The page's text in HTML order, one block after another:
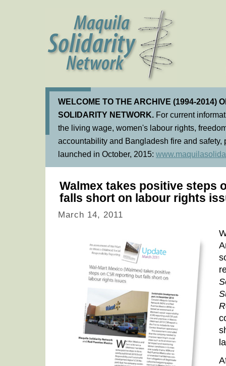
WELCOME TO THE ARCHIVE (1994-2014)
SOLIDARITY NETWORK. For current
the living wage, women's labour rights,
accountability and Bangladesh fire and
launched in October, 2015:
Walmex takes positive steps
falls short on labour rights
March 14, 2011